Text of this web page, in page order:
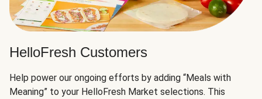
HelloFresh Customers
Help power our ongoing efforts by adding “Meals with
Meaning” to your HelloFresh Market selections. This